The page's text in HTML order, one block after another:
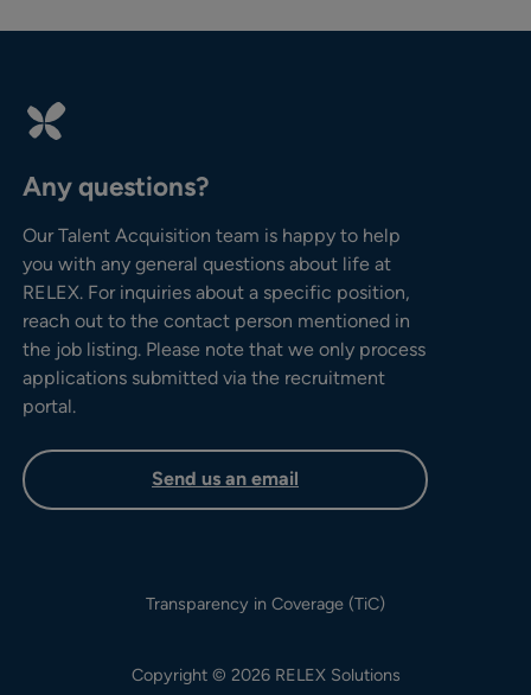
Any questions?
Our Talent Acquisition team is happy to help
you with any general questions about life at
RELEX. For inquiries about a specific position,
reach out to the contact person mentioned in
the job listing. Please note that we only process
applications submitted via the recruitment
portal.
Send us an email
Transparency in Coverage (TiC)
Copyright © 2026 RELEX Solutions